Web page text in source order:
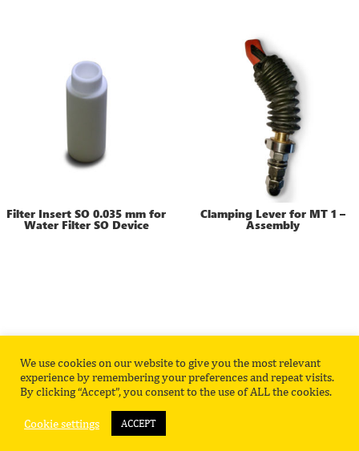
Filter Insert SO 0.035 mm for
Water Filter SO Device
Clamping Lever for MT 1 –
Assembly
Privacy Policy Contact
HITEC Luxembourg Product Catalog
We use cookies on our website to give you the most relevant
experience by remembering your preferences and repeat visits.
By clicking “Accept”, you consent to the use of ALL the cookies.
Cookie settings ACCEPT